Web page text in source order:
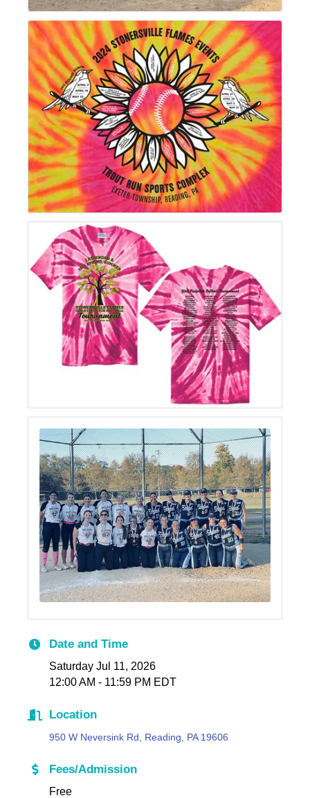
Date and Time
Saturday Jul 11, 2026
12:00 AM - 11:59 PM EDT
Location
950 W Neversink Rd, Reading, PA 19606
Fees/Admission
Free